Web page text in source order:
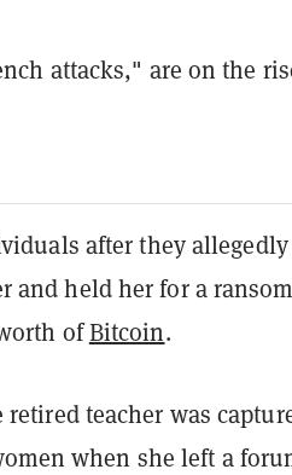
attacks," are on the
after they allegedly
and held her for a
ofBitcoin.
retired teacher was
when she left a